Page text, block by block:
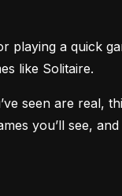
playing a quick
like Solitaire.
seen are real,
you’ll see,